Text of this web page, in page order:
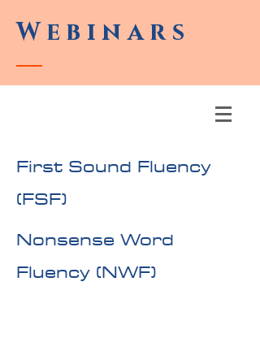
Webinars
First Sound Fluency
(FSF)
Nonsense Word
Fluency (NWF)